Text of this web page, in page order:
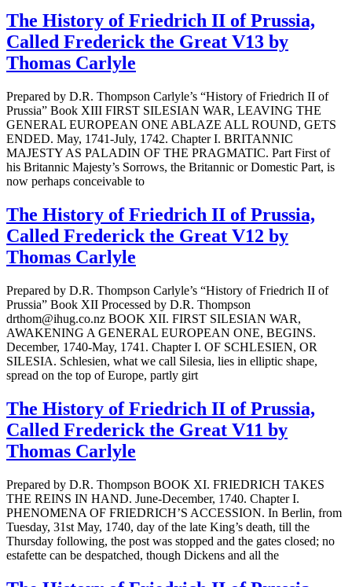
The History of Friedrich II of Prussia,
Called Frederick the Great V13 by
Thomas Carlyle
Prepared by D.R. Thompson Carlyle’s “History of Friedrich II of
Prussia” Book XIII FIRST SILESIAN WAR, LEAVING THE
GENERAL EUROPEAN ONE ABLAZE ALL ROUND, GETS
ENDED. May, 1741-July, 1742. Chapter I. BRITANNIC
MAJESTY AS PALADIN OF THE PRAGMATIC. Part First of
his Britannic Majesty’s Sorrows, the Britannic or Domestic Part, is
now perhaps conceivable to
The History of Friedrich II of Prussia,
Called Frederick the Great V12 by
Thomas Carlyle
Prepared by D.R. Thompson Carlyle’s “History of Friedrich II of
Prussia” Book XII Processed by D.R. Thompson
drthom@ihug.co.nz BOOK XII. FIRST SILESIAN WAR,
AWAKENING A GENERAL EUROPEAN ONE, BEGINS.
December, 1740-May, 1741. Chapter I. OF SCHLESIEN, OR
SILESIA. Schlesien, what we call Silesia, lies in elliptic shape,
spread on the top of Europe, partly girt
The History of Friedrich II of Prussia,
Called Frederick the Great V11 by
Thomas Carlyle
Prepared by D.R. Thompson BOOK XI. FRIEDRICH TAKES
THE REINS IN HAND. June-December, 1740. Chapter I.
PHENOMENA OF FRIEDRICH’S ACCESSION. In Berlin, from
Tuesday, 31st May, 1740, day of the late King’s death, till the
Thursday following, the post was stopped and the gates closed; no
estafette can be despatched, though Dickens and all the